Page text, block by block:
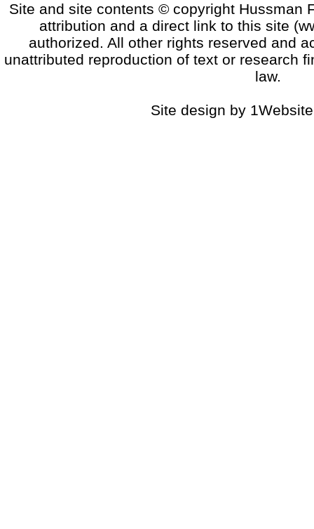
Site and site contents © copyright Hussman
attribution and a direct link to this site
authorized. All other rights reserved and
unattributed reproduction of text or research
law.
Site design by